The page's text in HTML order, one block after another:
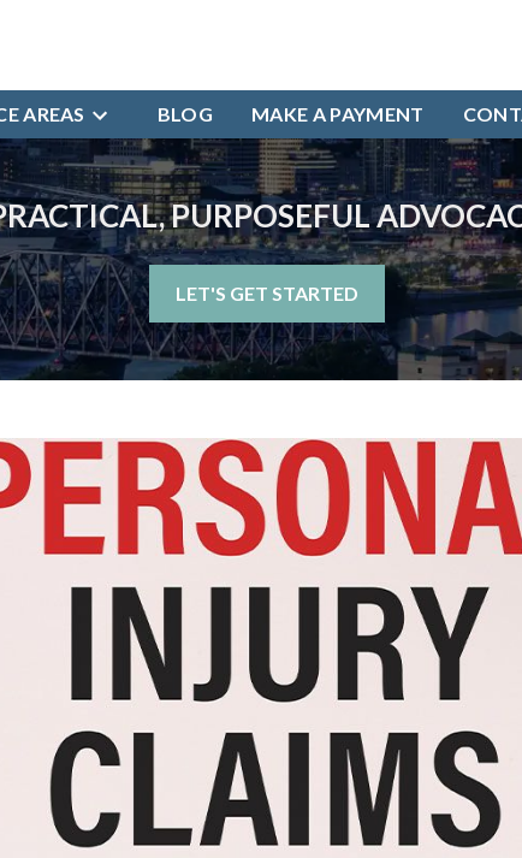
AREAS BLOG MAKE A PAYMENT
PURPOSEFUL
LET'S GET STARTED